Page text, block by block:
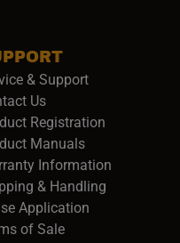
& Support
Us
Registration
Manuals
Information
& Handling
Application
of Sale